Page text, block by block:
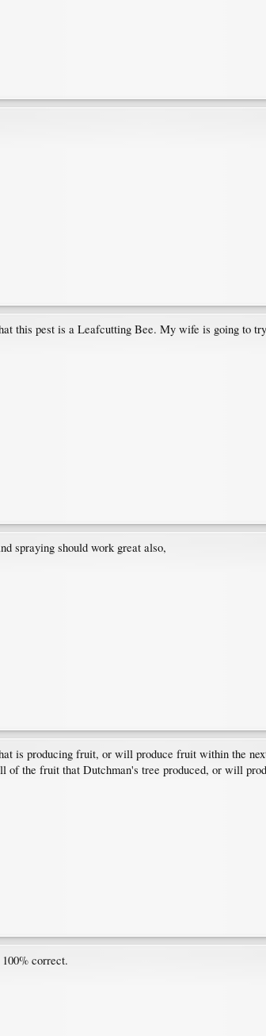
this pest is a Leafcutting Bee. My wife is going to
spraying should work great also,
is producing fruit, or will produce fruit within the
the fruit that Dutchman's tree produced, or will
correct.